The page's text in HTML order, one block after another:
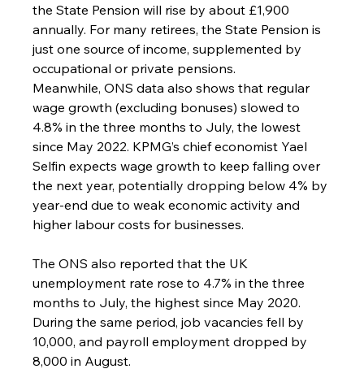
the State Pension will rise by about £1,900
annually. For many retirees, the State Pension is
just one source of income, supplemented by
occupational or private pensions.
Meanwhile, ONS data also shows that regular
wage growth (excluding bonuses) slowed to
4.8% in the three months to July, the lowest
since May 2022. KPMG’s chief economist Yael
Selfin expects wage growth to keep falling over
the next year, potentially dropping below 4% by
year-end due to weak economic activity and
higher labour costs for businesses.
The ONS also reported that the UK
unemployment rate rose to 4.7% in the three
months to July, the highest since May 2020.
During the same period, job vacancies fell by
10,000, and payroll employment dropped by
8,000 in August.